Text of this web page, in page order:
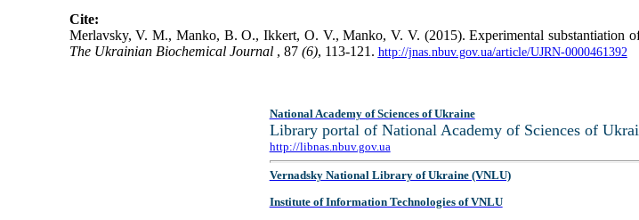
Cite:
Merlavsky, V. M., Manko, B. O., Ikkert, O. V., Manko, V. V. (2015). Experimental substantiation
The Ukrainian Biochemical Journal , 87 (6), 113-121. http://jnas.nbuv.gov.ua/article/UJRN-0000461392
National Academy of Sciences of Ukraine
Library portal of National Academy of Sciences of
http://libnas.nbuv.gov.ua
Vernadsky National Library of Ukraine (VNLU)
Institute of Information Technologies of VNLU